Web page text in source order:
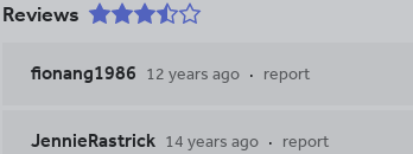
Reviews
fionang1986 12 years ago report
JennieRastrick 14 years ago report